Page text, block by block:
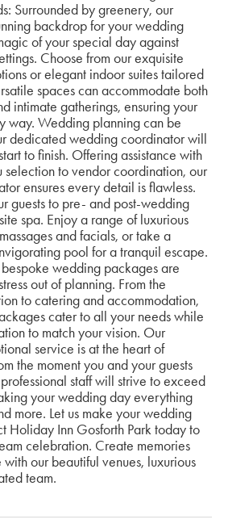
Surrounded by greenery, our
backdrop for your wedding
of your special day against
Choose from our exquisite
or elegant indoor suites tailored
spaces can accommodate both
intimate gatherings, ensuring your
way. Wedding planning can be
dedicated wedding coordinator will
to finish. Offering assistance with
selection to vendor coordination, our
ensures every detail is flawless.
guests to pre- and post-wedding
spa. Enjoy a range of luxurious
and facials, or take a
pool for a tranquil escape.
wedding packages are
out of planning. From the
to catering and accommodation,
cater to all your needs while
to match your vision. Our
service is at the heart of
the moment you and your guests
staff will strive to exceed
your wedding day everything
more. Let us make your wedding
Holiday Inn Gosforth Park today to
celebration. Create memories
our beautiful venues, luxurious
team.